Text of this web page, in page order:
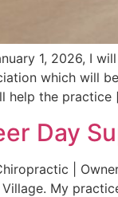
1, 2026, I
which will
help the practice
Day
|
My